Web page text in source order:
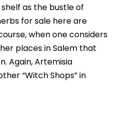
as the bustle of
for sale here are
when one considers
places in Salem that
Again, Artemisia
“Witch Shops” in